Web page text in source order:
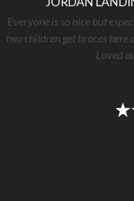
Everyone is so nice but
two children get braces here
Loved